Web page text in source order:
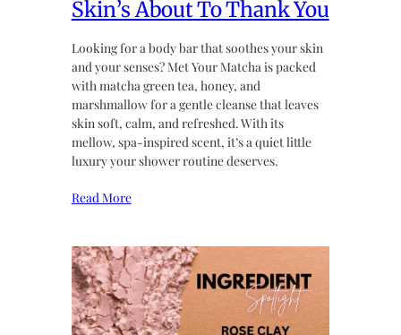
Skin’s About To Thank You
Looking for a body bar that soothes your skin
and your senses? Met Your Matcha is packed
with matcha green tea, honey, and
marshmallow for a gentle cleanse that leaves
skin soft, calm, and refreshed. With its
mellow, spa-inspired scent, it’s a quiet little
luxury your shower routine deserves.
Read More